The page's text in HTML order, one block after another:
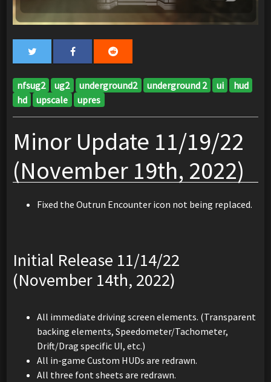
nfsug2 ug2 underground2 underground 2 ui
hud
hd
upscale upres
Minor Update 11/19/22
(November 19th, 2022)
Fixed the Outrun Encounter icon not being replaced.
Initial Release 11/14/22
(November 14th, 2022)
All immediate driving screen elements. (Transparent
backing elements, Speedometer/Tachometer,
Drift/Drag specific UI, etc.)
All in-game Custom HUDs are redrawn.
All three font sheets are redrawn.